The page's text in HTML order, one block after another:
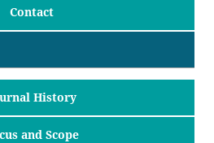
Contact
History
and Scope